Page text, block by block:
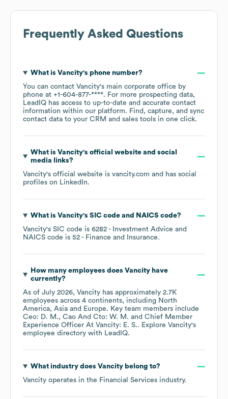
Frequently Asked Questions
What is Vancity's phone number?
You can contact Vancity's main corporate office by
phone at +1-604-877-****. For more prospecting data,
LeadIQ has access to up-to-date and accurate contact
information within our platform. Find, capture, and sync
contact data to your CRM and sales tools in one click.
What is Vancity's official website and social
media links?
Vancity's official website is vancity.com and has social
profiles on LinkedIn.
What is Vancity's SIC code NAICS code?
Vancity's SIC code is 6282 - Investment Advice
NAICS code is 52 - Finance and Insurance.
How many employees does Vancityhave
currently?
As of July 2026, Vancity has approximately 2.7K
employees across 4 continents, including North
America Asia Europe. Key team members include
Ceo: D. M.
Cao And Cto: W. M.
Chief Member
Experience Officer At Vancity: E. S.. Explore Vancity's
employee directory with LeadIQ.
What industry does Vancitybelong to?
Vancity operates in the Financial Services industry.